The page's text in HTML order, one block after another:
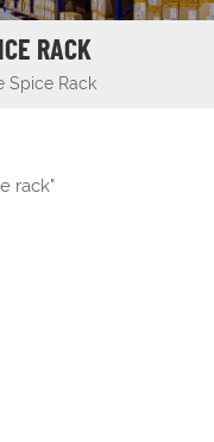
RACK
Spice Rack
rack"